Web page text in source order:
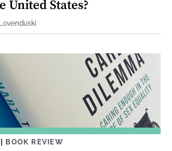
United States?
| BOOK REVIEW